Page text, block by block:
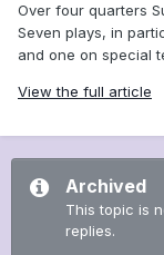
Over four quarters
Seven plays, in
and one on special
View the full article
Archived
This topic is
replies.